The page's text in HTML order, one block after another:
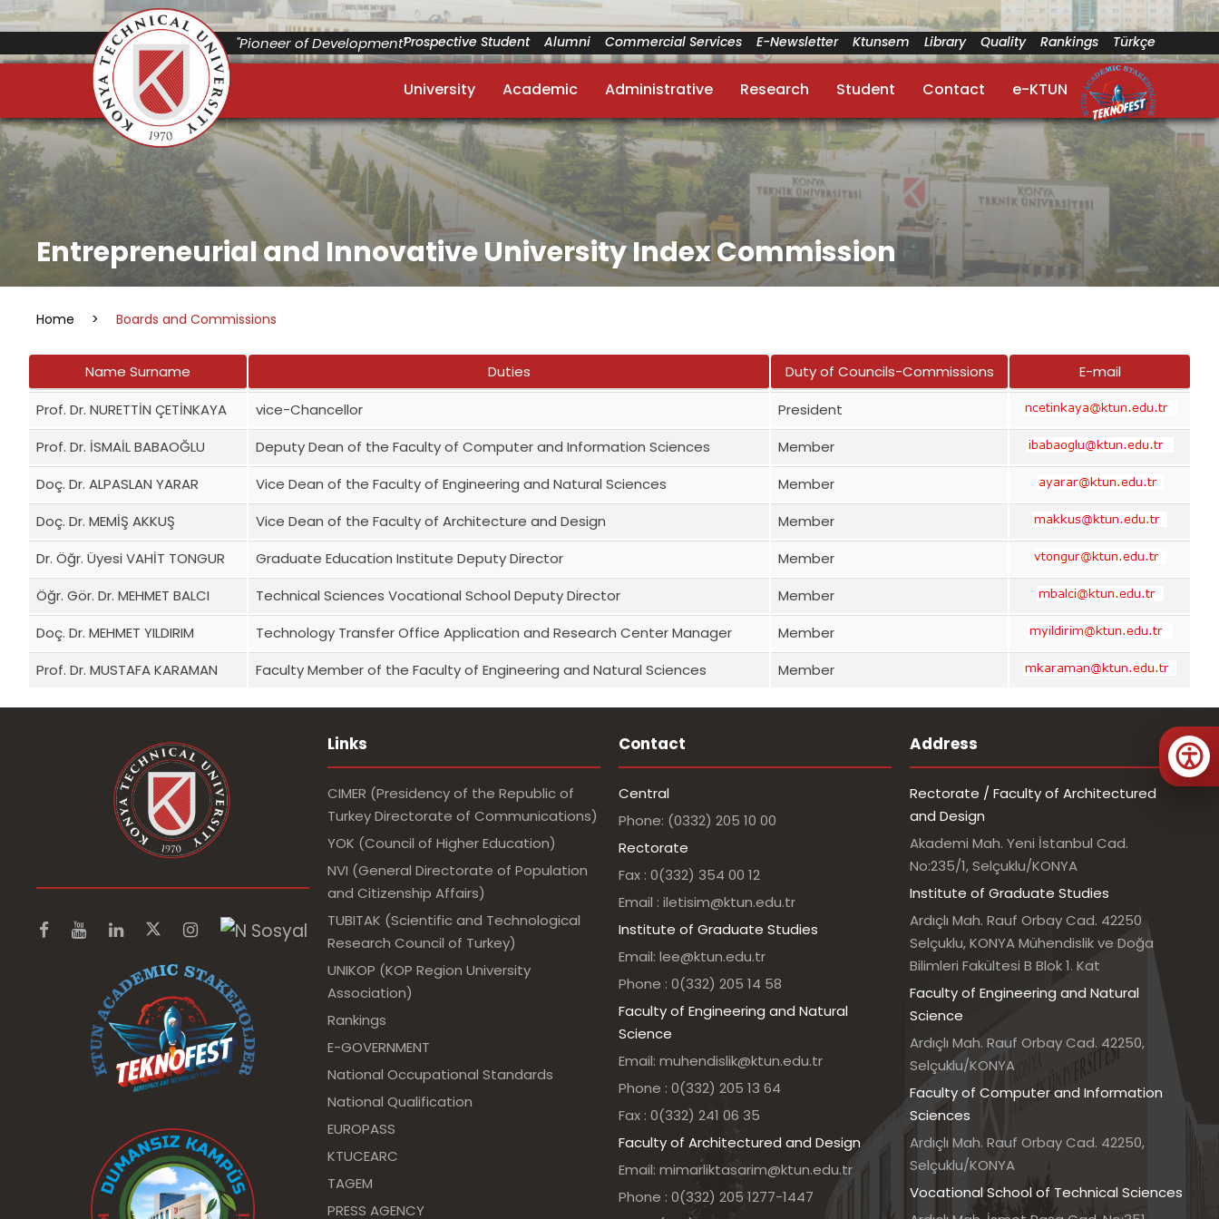
"Pioneer of Development"Prospective Student Alumni Commercial Services E-Newsletter Ktunsem Library Quality Rankings Türkçe
University Academic Administrative Research Student Contact e-KTUN
Entrepreneurial and Innovative University Index Commission
Home > Boards and Commissions
Name Surname Duties Duty of Councils-Commissions
E-mail
Prof. Dr. NURETTİN ÇETİNKAYA
vice-Chancellor
President
Prof. Dr. İSMAİL BABAOĞLU
Deputy Dean of the Faculty of Computer and Information Sciences
Member
Doç. Dr. ALPASLAN YARAR
Vice Dean of the Faculty of Engineering and Natural Sciences
Member
Doç. Dr. MEMİŞ AKKUŞ
Vice Dean of the Faculty of Architecture and Design
Member
Dr. Öğr. Üyesi VAHİT TONGUR
Graduate Education Institute Deputy Director
Member
Öğr. Gör. Dr. MEHMET BALCI
Technical Sciences Vocational School Deputy Director
Member
Doç. Dr. MEHMET YILDIRIM
Technology Transfer Office Application and Research Center Manager
Member
Prof. Dr. MUSTAFA KARAMAN
Faculty Member of the Faculty of Engineering and Natural Sciences Member
Links
CIMER (Presidency of the Republic of
Turkey Directorate of Communications)
YOK (Council of Higher Education)
NVI (General Directorate of Population
and Citizenship Affairs)
TUBITAK (Scientific and Technological
Research Council of Turkey)
UNIKOP (KOP Region University
Association)
Rankings
E-GOVERNMENT
National Occupational Standards
National Qualification
EUROPASS
KTUCEARC
TAGEM
PRESS AGENCY
Contact
Central
Phone: (0332) 205 10 00
Rectorate
Fax : 0(332) 354 00 12
Email : iletisim@ktun.edu.tr
Institute of Graduate Studies
Email: lee@ktun.edu.tr
Phone : 0(332) 205 14 58
Faculty of Engineering and Natural
Science
Email: muhendislik@ktun.edu.tr
Phone : 0(332) 205 13 64
Fax : 0(332) 241 06 35
Faculty of Architectured and Design
Email: mimarliktasarim@ktun.edu.tr
Phone : 0(332) 205 1277-1447
Address
Rectorate / Faculty of Architectured
and Design
Akademi Mah. Yeni İstanbul Cad.
No:235/1, Selçuklu/KONYA
Institute of Graduate Studies
Ardıçlı Mah. Rauf Orbay Cad. 42250
Selçuklu, KONYA Mühendislik ve Doğa
Bilimleri Fakültesi B Blok 1. Kat
Faculty of Engineering and Natural
Science
Ardıçlı Mah. Rauf Orbay Cad. 42250,
Selçuklu/KONYA
Faculty of Computer and Information
Sciences
Ardıçlı Mah. Rauf Orbay Cad. 42250,
Selçuklu/KONYA
Vocational School of Technical Sciences